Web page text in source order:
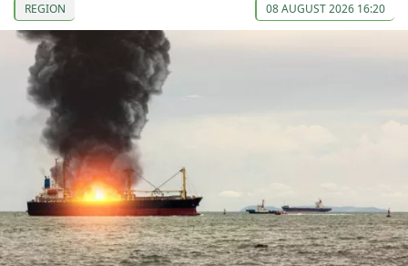
REGION 08 AUGUST 2026 16:20